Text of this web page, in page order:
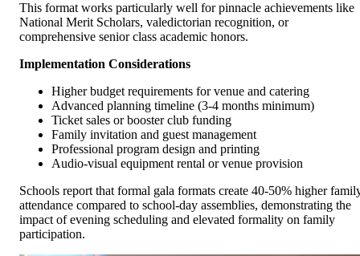
This format works particularly well for pinnacle achievements like
National Merit Scholars, valedictorian recognition, or
comprehensive senior class academic honors.
Implementation Considerations
Higher budget requirements for venue and catering
Advanced planning timeline (3-4 months minimum)
Ticket sales or booster club funding
Family invitation and guest management
Professional program design and printing
Audio-visual equipment rental or venue provision
Schools report that formal gala formats create 40-50% higher
attendance compared to school-day assemblies, demonstrating the
impact of evening scheduling and elevated formality on family
participation.